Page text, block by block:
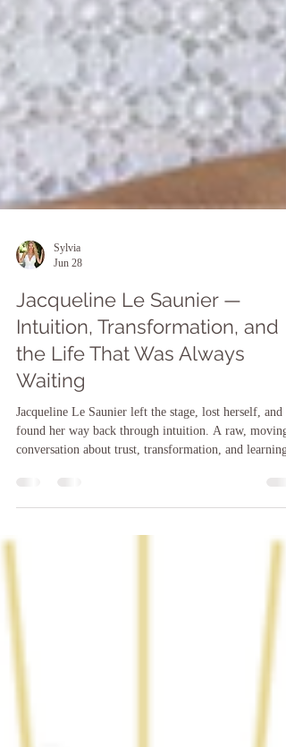
Jun 28
Jacqueline Le Saunier —
Intuition, Transformation, and
the Life That Was Always
Waiting
Jacqueline Le Saunier left the stage, lost herself, and
hear your own voice.